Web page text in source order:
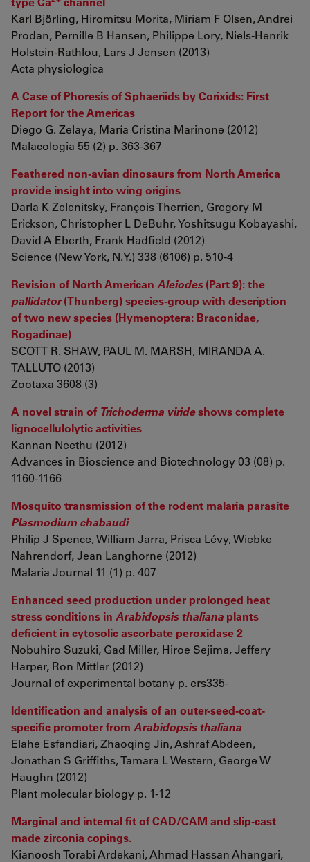
Karl Björling, Hiromitsu Morita, Miriam F Olsen, Andrei
Prodan, Pernille B Hansen, Philippe Lory, Niels-Henrik
Holstein-Rathlou, Lars J Jensen (2013)
Acta physiologica
A Case of Phoresis of Sphaeriids by Corixids: First
Report for the Americas
Diego G. Zelaya, María Cristina Marinone (2012)
Malacologia 55 (2) p. 363-367
Feathered non-avian dinosaurs from North America
provide insight into wing origins
Darla K Zelenitsky, François Therrien, Gregory M
Erickson, Christopher L DeBuhr, Yoshitsugu Kobayashi,
David A Eberth, Frank Hadfield (2012)
Science (New York, N.Y.) 338 (6106) p. 510-4
Revision of North American Aleiodes(Part 9): the
pallidator(Thunberg) species-group with description
of two new species (Hymenoptera: Braconidae,
Rogadinae)
SCOTT R. SHAW, PAUL M. MARSH, MIRANDA A.
TALLUTO (2013)
Zootaxa 3608 (3)
A novel strain of Trichoderma virideshows complete
lignocellulolytic activities
Kannan Neethu (2012)
Advances in Bioscience and Biotechnology 03 (08) p.
1160-1166
Mosquito transmission of the rodent malaria parasite
Plasmodium chabaudi
Philip J Spence, William Jarra, Prisca Lévy, Wiebke
Nahrendorf, Jean Langhorne (2012)
Malaria Journal 11 (1) p. 407
Enhanced seed production under prolonged heat
stress conditions in Arabidopsis thaliana plants
deficient in cytosolic ascorbate peroxidase 2
Nobuhiro Suzuki, Gad Miller, Hiroe Sejima, Jeffery
Harper, Ron Mittler (2012)
Journal of experimental botany p. ers335-
Identification and analysis of an outer-seed-coat-
specific promoter from Arabidopsis thaliana
Elahe Esfandiari, Zhaoqing Jin, Ashraf Abdeen,
Jonathan S Griffiths, Tamara L Western, George W
Haughn (2012)
Plant molecular biology p. 1-12
Marginal and internal fit of CAD/CAM and slip-cast
made zirconia copings.
Kianoosh Torabi Ardekani, Ahmad Hassan Ahangari,